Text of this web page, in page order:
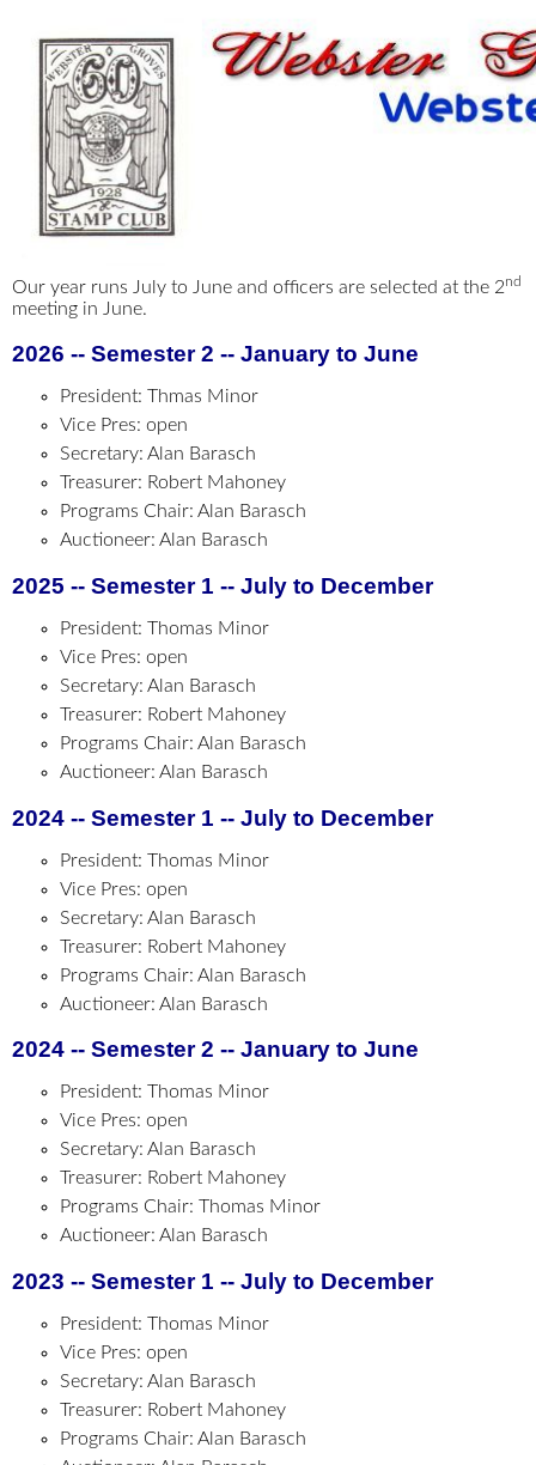
Our year runs July to June and officers are selected at the 2nd
meeting in June.
2026 -- Semester 2 -- January to June
President: Thmas Minor
Vice Pres: open
Secretary: Alan Barasch
Treasurer: Robert Mahoney
Programs Chair: Alan Barasch
Auctioneer: Alan Barasch
2025 -- Semester 1 -- July to December
President: Thomas Minor
Vice Pres: open
Secretary: Alan Barasch
Treasurer: Robert Mahoney
Programs Chair: Alan Barasch
Auctioneer: Alan Barasch
2024 -- Semester 1 -- July to December
President: Thomas Minor
Vice Pres: open
Secretary: Alan Barasch
Treasurer: Robert Mahoney
Programs Chair: Alan Barasch
Auctioneer: Alan Barasch
2024 -- Semester 2 -- January to June
President: Thomas Minor
Vice Pres: open
Secretary: Alan Barasch
Treasurer: Robert Mahoney
Programs Chair: Thomas Minor
Auctioneer: Alan Barasch
2023 -- Semester 1 -- July to December
President: Thomas Minor
Vice Pres: open
Secretary: Alan Barasch
Treasurer: Robert Mahoney
Programs Chair: Alan Barasch